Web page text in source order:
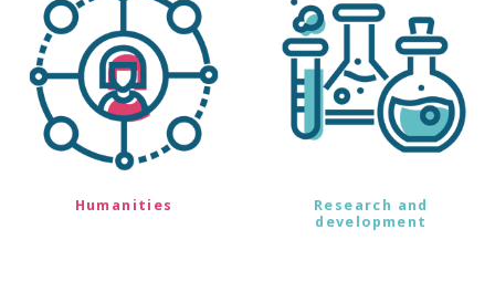
Humanities
Research and
development